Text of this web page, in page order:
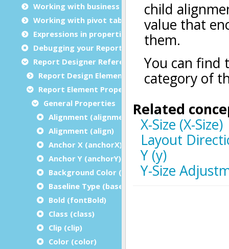
Working with business graphs
Working with pivot tables
Expressions in properties
Debugging your Report Design Document
Report Designer Reference
Report Design Elements (The Toolbox)
Report Element Properties
General Properties
Alignment (alignment)
Alignment (align)
Anchor X (anchorX)
Anchor Y (anchorY)
Background Color (bgColor)
Baseline Type (baselineType)
Bold (fontBold)
Class (class)
Clip (clip)
Color (color)